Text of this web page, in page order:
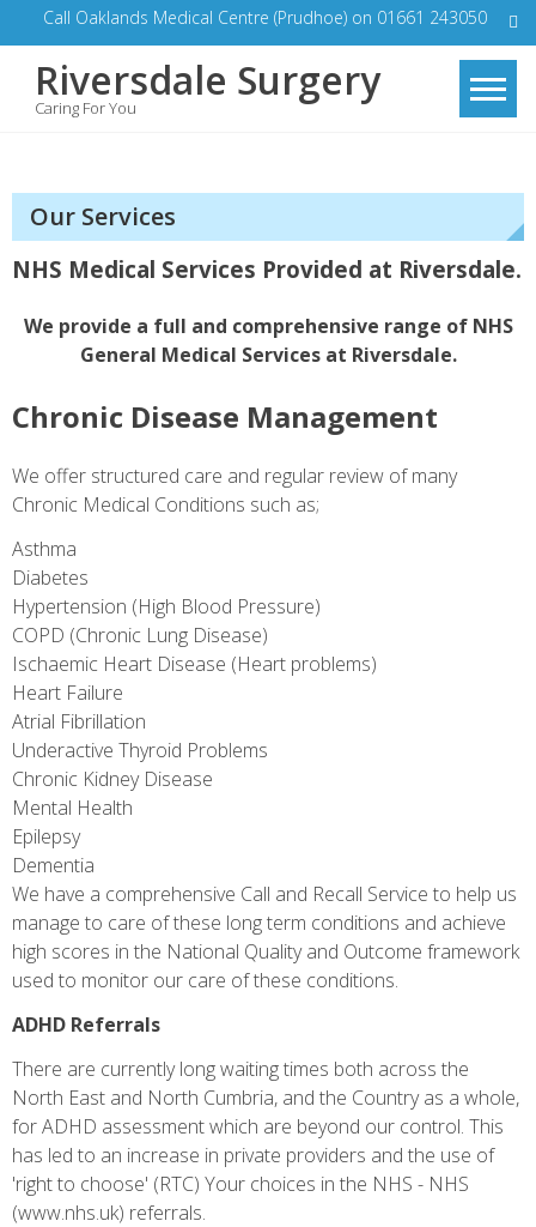
to
content
Call Oaklands Medical Centre (Prudhoe) on 01661 243050
Riversdale Surgery
Caring For You
Our Services
NHS Medical Services Provided at Riversdale.
We provide a full and comprehensive range of NHS
General Medical Services at Riversdale.
Chronic Disease Management
We offer structured care and regular review of many
Chronic Medical Conditions such as;
Asthma
Diabetes
Hypertension (High Blood Pressure)
COPD (Chronic Lung Disease)
Ischaemic Heart Disease (Heart problems)
Heart Failure
Atrial Fibrillation
Underactive Thyroid Problems
Chronic Kidney Disease
Mental Health
Epilepsy
Dementia
We have a comprehensive Call and Recall Service to help us
manage to care of these long term conditions and achieve
high scores in the National Quality and Outcome framework
used to monitor our care of these conditions.
ADHD Referrals
There are currently long waiting times both across the
North East and North Cumbria, and the Country as a whole,
for ADHD assessment which are beyond our control. This
has led to an increase in private providers and the use of
'right to choose' (RTC) Your choices in the NHS - NHS
(www.nhs.uk) referrals.